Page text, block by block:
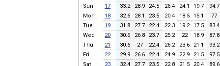
Sun
17 33.2 28.9 24.5 26.4 24.1 19.7
94.7
Mon
18 32.6 28.1 23.5 20.4 18.5 15.1
77
Tue
19 31.8 27.7 22.4 22.3 19.2 17.5
83.4
Wed
20 30.6 26.8 23.7 25.2 22 18.9
87.8
Thu
21 30.6 27 22.4 26.2 23.6 21.1
93.2
Fri
22 29.9 26.6 22.4 24.9 22.9 21.5
97.5
Sat
23 32.4 27.7 23.5 22.8 21.5 20.4
89.6